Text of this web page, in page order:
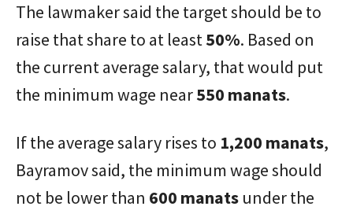
The lawmaker said the target should be to
raise that share to at least50%. Based on
the current average salary, that would put
the minimum wage near550 manats.
If the average salary rises to 1,200 manats,
Bayramov said, the minimum wage should
not be lower than 600 manats under the